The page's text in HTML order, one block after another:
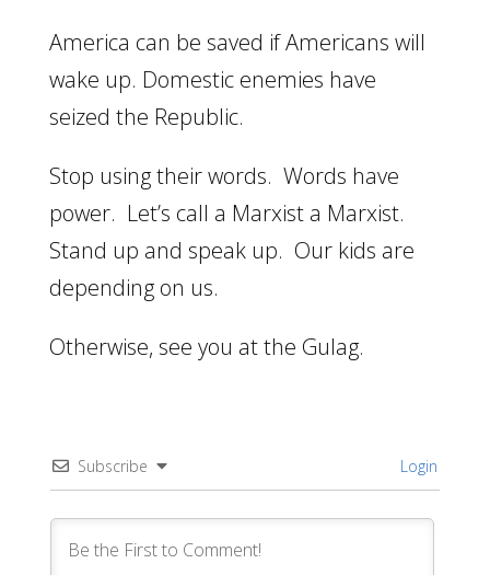
America can be saved if Americans will
wake up. Domestic enemies have
seized the Republic.
Stop using their words. Words have
power. Let’s call a Marxist a Marxist.
Stand up and speak up. Our kids are
depending on us.
Otherwise, see you at the Gulag.
Subscribe Login